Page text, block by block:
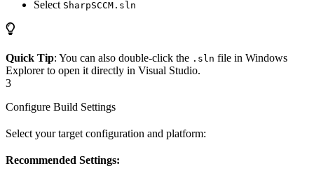
Select SharpSCCM.sln
Quick Tip: You can also double-click the .sln file in Windows
Explorer to open it directly in Visual Studio.
3
Configure Build Settings
Select your target configuration and platform:
Recommended Settings: